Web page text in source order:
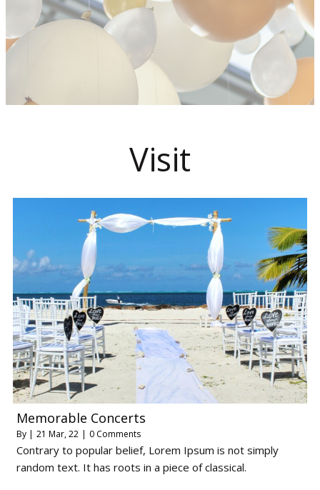
Visit
Memorable Concerts
By | 21 Mar, 22 | 0 Comments
Contrary to popular belief, Lorem Ipsum is not simply
random text. It has roots in a piece of classical.